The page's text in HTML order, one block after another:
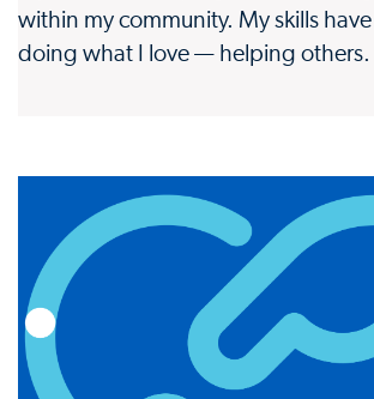
within my community. My skills
doing what I love — helping others.